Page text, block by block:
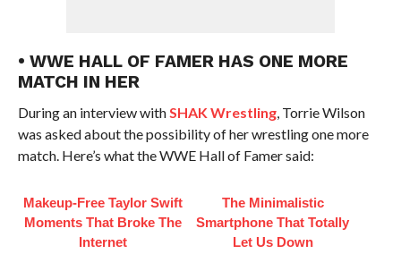
• WWE HALL OF FAMER HAS ONE MORE
MATCH IN HER
During an interview withSHAK Wrestling, Torrie Wilson
was asked about the possibility of her wrestling one more
match. Here’s what the WWE Hall of Famer said:
Makeup‑Free Taylor Swift
Moments That Broke The
Internet
The Minimalistic
Smartphone That Totally
Let Us Down